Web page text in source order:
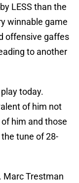
LESS than the
winnable game
offensive gaffes
to another
today.
of him not
him and those
tune of 28-
Marc Trestman